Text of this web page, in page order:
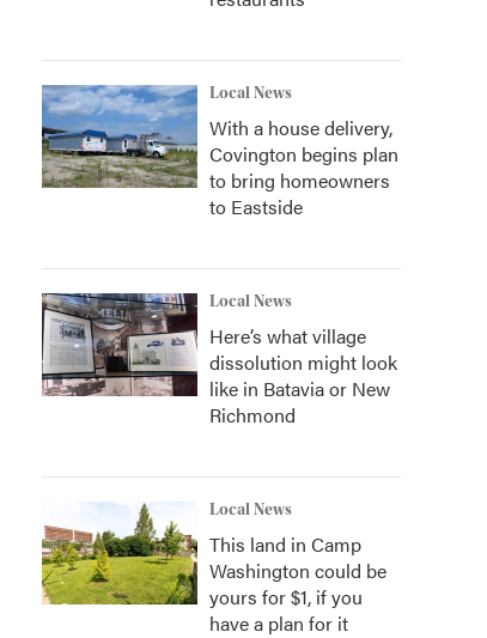
Local News
With a house delivery,
Covington begins plan
to bring homeowners
to Eastside
Local News
Here’s what village
dissolution might look
like in Batavia or New
Richmond
Local News
This land in Camp
Washington could be
yours for $1, if you
have a plan for it